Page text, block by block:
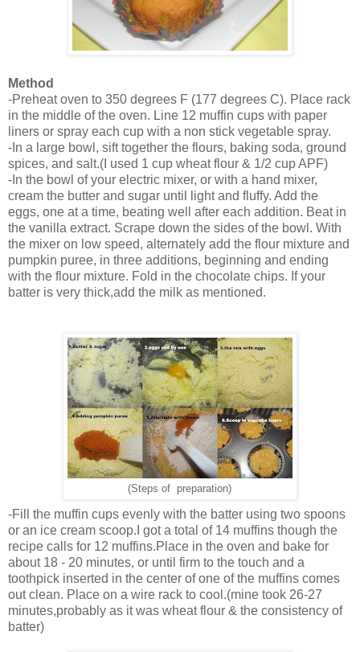
Method
-Preheat oven to 350 degrees F (177 degrees C). Place rack
in the middle of the oven. Line 12 muffin cups with paper
liners or spray each cup with a non stick vegetablespray.
-In a large bowl, sift together the flours, baking soda, ground
spices, and salt.(I used 1 cup wheat flour & 1/2 cup APF)
-In the bowl of your electric mixer, or with a hand mixer,
cream the butter and sugar until light and fluffy. Add the
eggs, one at a time, beating well after each addition. Beat in
the vanilla extract. Scrape down the sides of the bowl. With
the mixer on low speed, alternately add the flour mixture and
pumpkin puree, in three additions, beginning and ending
with the flour mixture. Fold in the chocolate chips. If your
batter is very thick,add the milk as mentioned.
(Steps of preparation)
-Fill the muffin cups evenly with the batter using two spoons
or an ice cream scoop.I got a total of 14 muffins though the
recipe calls for 12 muffins.Place in the oven and bake for
about 18 - 20 minutes, or until firm to the touch and a
toothpick inserted in the center of one of the muffins comes
out clean. Place on a wire rack to cool.(mine took 26-27
minutes,probably as it was wheat flour & the consistency of
batter)